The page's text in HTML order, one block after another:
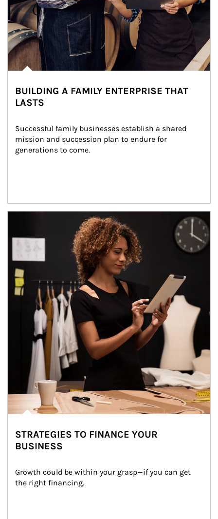
BUILDING A FAMILY ENTERPRISE THAT
LASTS
Successful family businesses establish a shared
mission and succession plan to endure for
generations to come.
STRATEGIES TO FINANCE YOUR
BUSINESS
Growth could be within your grasp—if you can get
the right financing.